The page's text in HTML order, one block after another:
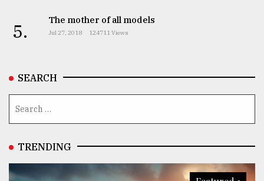
5. The mother of all models
Jul 27, 2018 124711 Views
SEARCH
TRENDING